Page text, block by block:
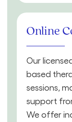
Online
Our
based
sessions,
support
We offer